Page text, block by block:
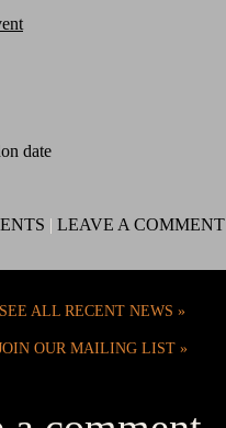
| LEAVE A COMMENT
SEE ALL RECENT NEWS
OUR MAILING LIST